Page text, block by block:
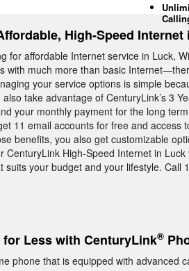
High-Speed Internet
for affordable Internet service in Luck,
with much more than basic
your service options is simple
also take advantage of CenturyLink’s 3
your monthly payment for the long
11 email accounts for free and access
benefits, you also get customizable
CenturyLink High-Speed Internet in
suits your budget and your lifestyle.
for Less with CenturyLink®
phone that is equipped with advanced